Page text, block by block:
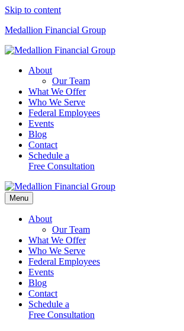
Skip to content
Medallion Financial Group
About
Our Team
What We Offer
Who We Serve
Federal Employees
Events
Blog
Contact
Schedule a
Free Consultation
Menu
About
Our Team
What We Offer
Who We Serve
Federal Employees
Events
Blog
Contact
Schedule a
Free Consultation